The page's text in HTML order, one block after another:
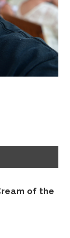
of the